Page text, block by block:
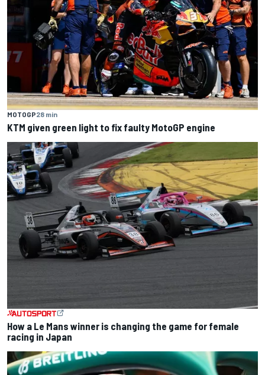
MOTOGP28 min
KTM given green light to fix faulty MotoGP engine
How a Le Mans winner is changing the game for female
racing in Japan